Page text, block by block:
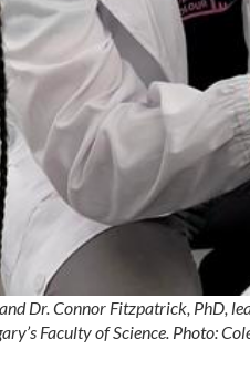
Dr. Connor Fitzpatrick, PhD,
Faculty of Science. Photo: